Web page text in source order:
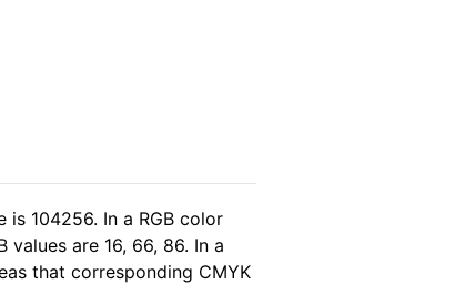
104256. In a RGB color
are 16, 66, 86. In a
that corresponding CMYK